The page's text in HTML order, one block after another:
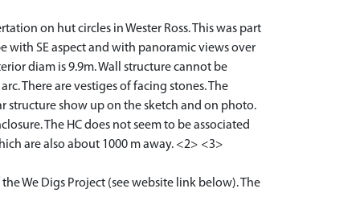
on hut circles in Wester Ross. This was part
with SE aspect and with panoramic views over
diam is 9.9m. Wall structure cannot be
There are vestiges of facing stones. The
structure show up on the sketch and on photo.
The HC does not seem to be associated
are also about 1000 m away. <2> <3>
We Digs Project (see website link below). The